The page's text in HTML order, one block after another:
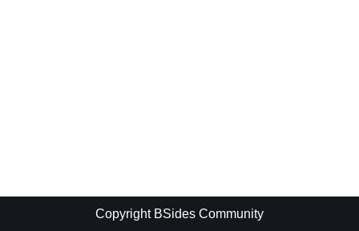
Copyright BSides Community